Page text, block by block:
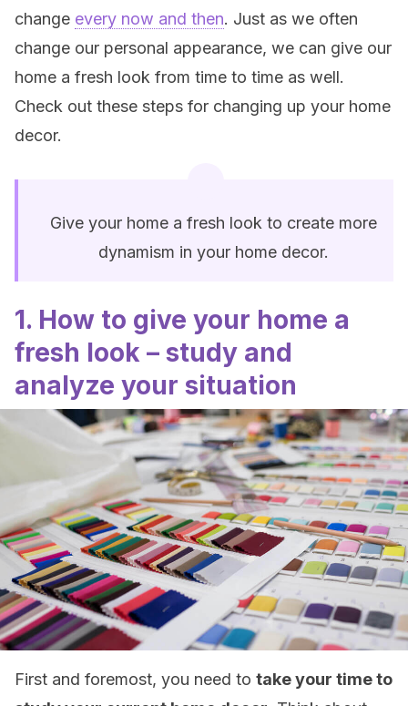
change every now and then. Just as we often
change our personal appearance, we can give our
home a fresh look from time to time as well.
Check out these steps for changing up your home
decor.
Give your home a fresh look to create more
dynamism in your home decor.
1. How to give your home a
fresh look – study and
analyze your situation
First and foremost, you need to take your time to